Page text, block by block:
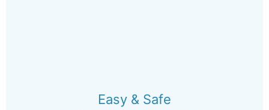
Easy & Safe